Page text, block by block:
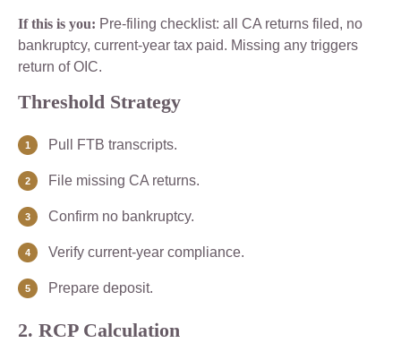
If this is you: Pre-filing checklist: all CA returns filed, no
bankruptcy, current-year tax paid. Missing any triggers
return of OIC.
Threshold Strategy
Pull FTB transcripts.
File missing CA returns.
Confirm no bankruptcy.
Verify current-year compliance.
Prepare deposit.
2. RCP Calculation